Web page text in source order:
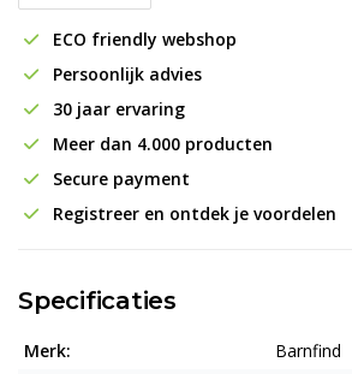
ECO friendly webshop
Persoonlijk advies
30 jaar ervaring
Meer dan 4.000 producten
Secure payment
Registreer en ontdek je voordelen
Specificaties
Merk:
Barnfind